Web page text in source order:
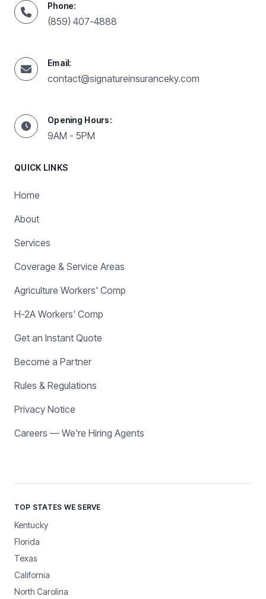
Phone:
(859) 407-4888
Email:
contact@signatureinsuranceky.com
Opening Hours:
9AM - 5PM
QUICK LINKS
Home
About
Services
Coverage & Service Areas
Agriculture Workers' Comp
H-2A Workers' Comp
Get an Instant Quote
Become a Partner
Rules & Regulations
Privacy Notice
Careers — We're Hiring Agents
TOP STATES WE SERVE
Kentucky
Florida
Texas
California
North Carolina